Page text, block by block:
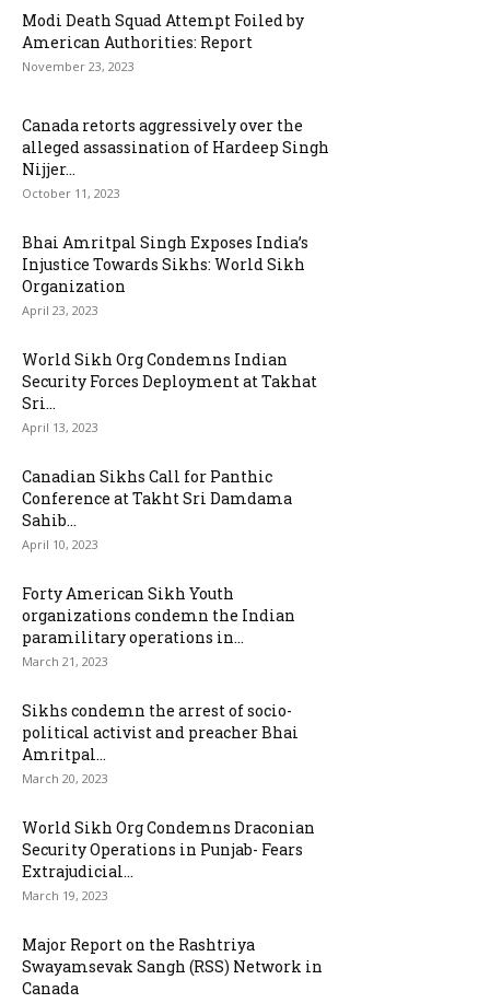
Modi Death Squad Attempt Foiled by
American Authorities: Report
November 23, 2023
Canada retorts aggressively over the
alleged assassination of Hardeep Singh
Nijjer...
October 11, 2023
Bhai Amritpal Singh Exposes India’s
Injustice Towards Sikhs: World Sikh
Organization
April 23, 2023
World Sikh Org Condemns Indian
Security Forces Deployment at Takhat
Sri...
April 13, 2023
Canadian Sikhs Call for Panthic
Conference at Takht Sri Damdama
Sahib...
April 10, 2023
Forty American Sikh Youth
organizations condemn the Indian
paramilitary operations in...
March 21, 2023
Sikhs condemn the arrest of socio-
political activist and preacher Bhai
Amritpal...
March 20, 2023
World Sikh Org Condemns Draconian
Security Operations in Punjab- Fears
Extrajudicial...
March 19, 2023
Major Report on the Rashtriya
Swayamsevak Sangh (RSS) Network in
Canada